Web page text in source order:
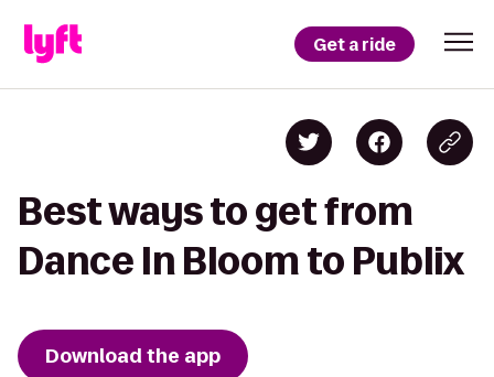
Get a ride
Best ways to get from
Dance In Bloom to Publix
Download the app